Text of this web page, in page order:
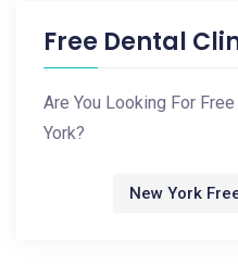
Free Dental
Are You Looking For
York?
New York